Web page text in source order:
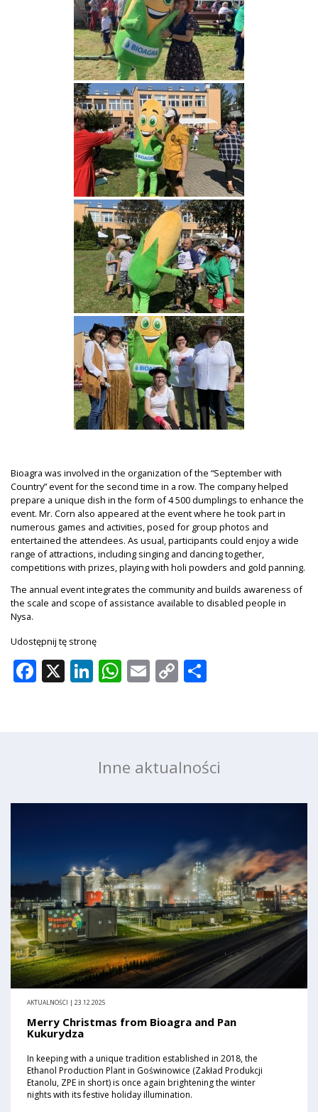
Bioagra was involved in the organization of the “September with
Country” event for the second time in a row. The company helped
prepare a unique dish in the form of 4 500 dumplings to enhance the
event. Mr. Corn also appeared at the event where he took part in
numerous games and activities, posed for group photos and
entertained the attendees. As usual, participants could enjoy a wide
range of attractions, including singing and dancing together,
competitions with prizes, playing with holi powders and gold panning.
The annual event integrates the community and builds awareness of
the scale and scope of assistance available to disabled people in
Nysa.
Udostępnij tę stronę
Facebook
X LinkedIn
WhatsApp
Email
Copy
Inne aktualności
AKTUALNOŚCI | 23.12.2025
Merry Christmas from Bioagra and Pan
Kukurydza
In keeping with a unique tradition established in 2018, the
Ethanol Production Plant in Goświnowice (Zakład Produkcji
Etanolu, ZPE in short) is once again brightening the winter
nights with its festive holiday illumination.